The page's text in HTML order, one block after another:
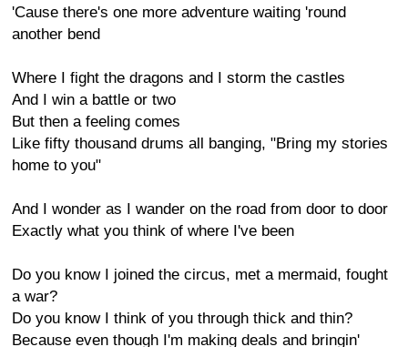
'Cause there's one more adventure waiting 'round
another bend
Where I fight the dragons and I storm the castles
And I win a battle or two
But then a feeling comes
Like fifty thousand drums all banging, "Bring my stories
home to you"
And I wonder as I wander on the road from door to door
Exactly what you think of where I've been
Do you know I joined the circus, met a mermaid, fought
a war?
Do you know I think of you through thick and thin?
Because even though I'm making deals and bringin'